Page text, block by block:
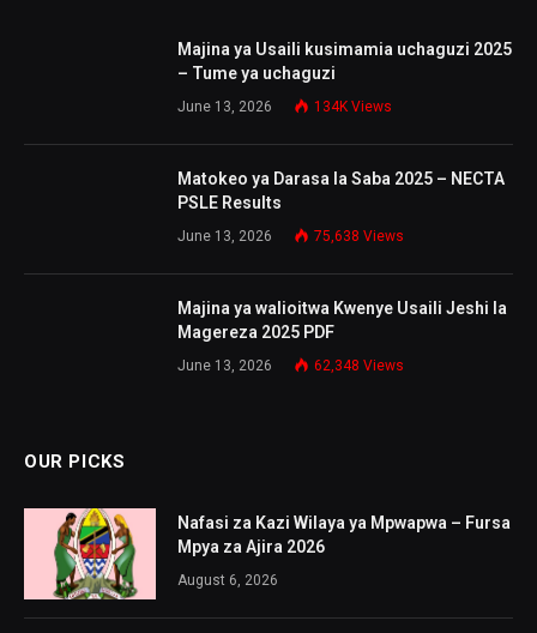
Majina ya Usaili kusimamia uchaguzi 2025
– Tume ya uchaguzi
June 13, 2026 134K Views
Matokeo ya Darasa la Saba 2025 – NECTA
PSLE Results
June 13, 2026 75,638 Views
Majina ya walioitwa Kwenye Usaili Jeshi la
Magereza 2025 PDF
June 13, 2026 62,348 Views
OUR PICKS
Nafasi za Kazi Wilaya ya Mpwapwa – Fursa
Mpya za Ajira 2026
August 6, 2026